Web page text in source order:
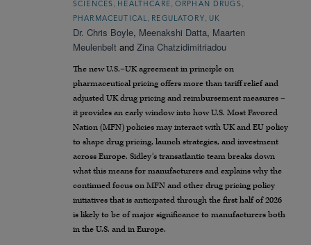
SCIENCES
HEALTHCARE ORPHAN DRUGS
PHARMACEUTICAL REGULATORY UK
Dr. Chris Boyle, Meenakshi Datta, Maarten
Meulenbelt and Zina Chatzidimitriadou
The new U.S.–UK agreement in principle on
pharmaceutical pricing offers more than tariff relief and
adjusted UK drug pricing and reimbursement measures –
it provides an early window into how U.S. Most Favored
Nation (MFN) policies may interact with UK and EU policy
to shape drug pricing, launch strategies, and investment
across Europe. Sidley’s transatlantic team breaks down
what this means for manufacturers and explains why the
continued focus on MFN and other drug pricing policy
initiatives that is anticipated through the first half of 2026
is likely to be of major significance to manufacturers both
in the U.S. and in Europe.